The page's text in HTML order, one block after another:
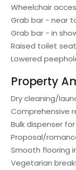
Wheelchair
Grab bar - near
Grab bar - in
Raised toilet seat
Lowered
Property
Dry cleaning/
Comprehensive
Bulk dispenser
Proposal/
Smooth flooring
Vegetarian